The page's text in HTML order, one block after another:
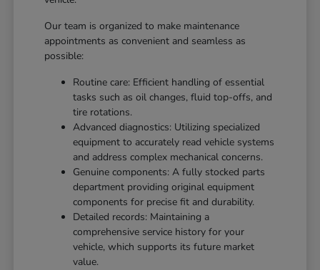
Our team is organized to make maintenance
appointments as convenient and seamless as
possible:
Routine care: Efficient handling of essential
tasks such as oil changes, fluid top-offs, and
tire rotations.
Advanced diagnostics: Utilizing specialized
equipment to accurately read vehicle systems
and address complex mechanical concerns.
Genuine components: A fully stocked parts
department providing original equipment
components for precise fit and durability.
Detailed records: Maintaining a
comprehensive service history for your
vehicle, which supports its future market
value.